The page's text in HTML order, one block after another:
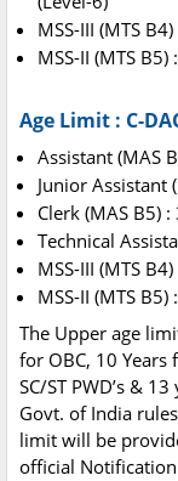
MSS-III (MTS
MSS-II (MTS
Age Limit : C-
Assistant (MAS
Junior Assistant
Clerk (MAS B5) :
Technical
MSS-III (MTS
MSS-II (MTS
The Upper age
for OBC, 10
SC/ST PWD’s &
Govt. of India
limit will be
official